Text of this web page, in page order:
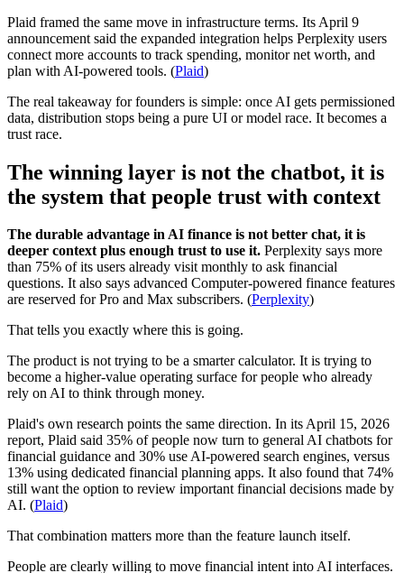
Plaid framed the same move in infrastructure terms. Its April 9
announcement said the expanded integration helps Perplexity users
connect more accounts to track spending, monitor net worth, and
plan with AI-powered tools. (Plaid)
The real takeaway for founders is simple: once AI gets permissioned
data, distribution stops being a pure UI or model race. It becomes a
trust race.
The winning layer is not the chatbot, it is
the system that people trust with context
The durable advantage in AI finance is not better chat, it is
deeper context plus enough trust to use it. Perplexity says more
than 75% of its users already visit monthly to ask financial
questions. It also says advanced Computer-powered finance features
are reserved for Pro and Max subscribers. (Perplexity)
That tells you exactly where this is going.
The product is not trying to be a smarter calculator. It is trying to
become a higher-value operating surface for people who already
rely on AI to think through money.
Plaid's own research points the same direction. In its April 15, 2026
report, Plaid said 35% of people now turn to general AI chatbots for
financial guidance and 30% use AI-powered search engines, versus
13% using dedicated financial planning apps. It also found that 74%
still want the option to review important financial decisions made by
AI. (Plaid)
That combination matters more than the feature launch itself.
People are clearly willing to move financial intent into AI interfaces.